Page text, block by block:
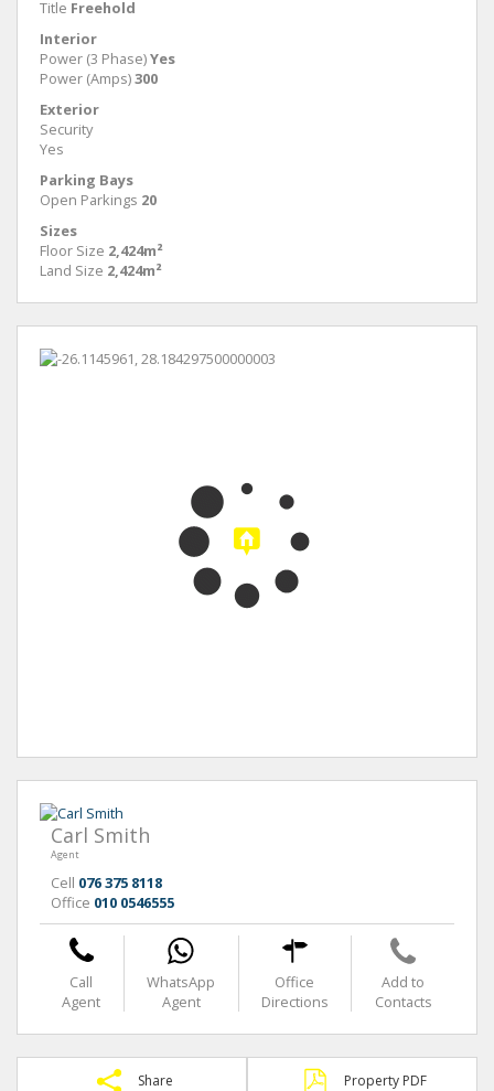
Title Freehold
Interior
Power (3 Phase)Yes
Power (Amps)300
Exterior
Security
Yes
Parking Bays
Open Parkings 20
Sizes
Floor Size 2,424m²
Land Size 2,424m²
Carl Smith
Agent
Cell 076 375 8118
Office 010 0546555
Call
Agent
WhatsApp
Agent
Office
Directions
Add to
Contacts
Share Property PDF